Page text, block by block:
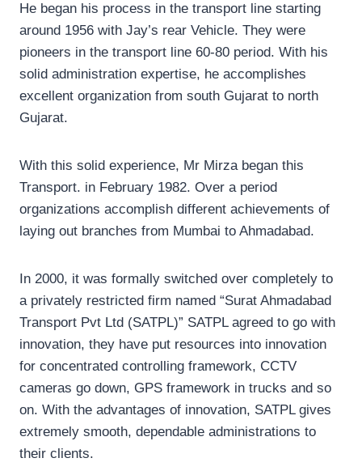
He began his process in the transport line starting
around 1956 with Jay’s rear Vehicle. They were
pioneers in the transport line 60-80 period. With his
solid administration expertise, he accomplishes
excellent organization from south Gujarat to north
Gujarat.
With this solid experience, Mr Mirza began this
Transport. in February 1982. Over a period
organizations accomplish different achievements of
laying out branches from Mumbai to Ahmadabad.
In 2000, it was formally switched over completely to
a privately restricted firm named “Surat Ahmadabad
Transport Pvt Ltd (SATPL)” SATPL agreed to go with
innovation, they have put resources into innovation
for concentrated controlling framework, CCTV
cameras go down, GPS framework in trucks and so
on. With the advantages of innovation, SATPL gives
extremely smooth, dependable administrations to
their clients.